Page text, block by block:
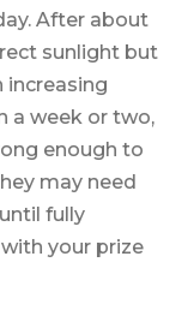
After about
sunlight but
increasing
a week or two,
enough to
may need
fully
your prize